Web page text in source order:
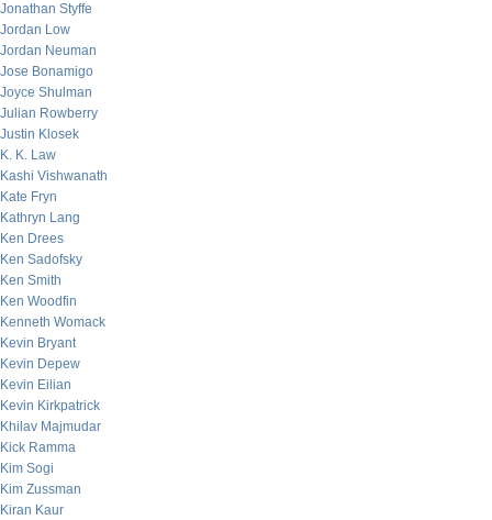
Jonathan Styffe
Jordan Low
Jordan Neuman
Jose Bonamigo
Joyce Shulman
Julian Rowberry
Justin Klosek
K. K. Law
Kashi Vishwanath
Kate Fryn
Kathryn Lang
Ken Drees
Ken Sadofsky
Ken Smith
Ken Woodfin
Kenneth Womack
Kevin Bryant
Kevin Depew
Kevin Eilian
Kevin Kirkpatrick
Khilav Majmudar
Kick Ramma
Kim Sogi
Kim Zussman
Kiran Kaur